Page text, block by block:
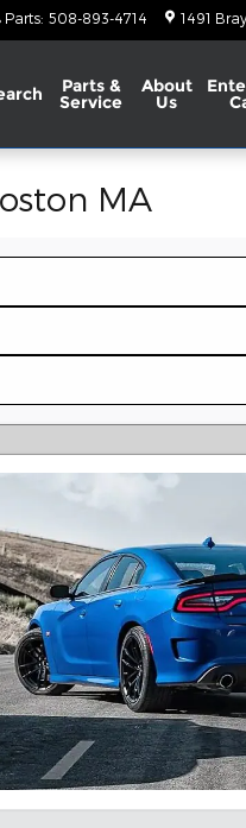
Parts: 508-893-4714 1491
Parts &
Service
About
Us
MA